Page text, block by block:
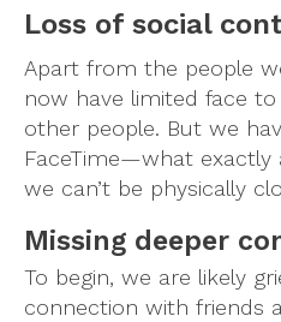
Loss of social
Apart from the people
now have limited face
other people. But we
FaceTime—what exactly
we can’t be physically
Missing deeper
To begin, we are likely
connection with friends